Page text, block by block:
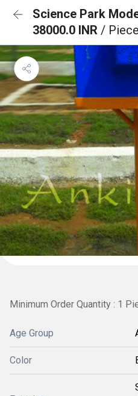
Science Park
38000.0 INR / Piece
Minimum Order Quantity : 1
Age Group
Color